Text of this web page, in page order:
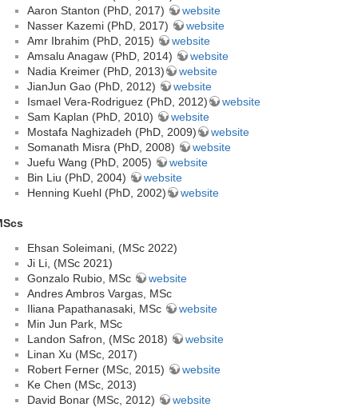
Aaron Stanton (PhD, 2017)
website
Nasser Kazemi (PhD, 2017)
website
Amr Ibrahim (PhD, 2015)
website
Amsalu Anagaw (PhD, 2014)
website
Nadia Kreimer (PhD, 2013)
website
JianJun Gao (PhD, 2012)
website
Ismael Vera-Rodriguez (PhD, 2012)
website
Sam Kaplan (PhD, 2010)
website
Mostafa Naghizadeh (PhD, 2009)
website
Somanath Misra (PhD, 2008)
website
Juefu Wang (PhD, 2005)
website
Bin Liu (PhD, 2004)
website
Henning Kuehl (PhD, 2002)
website
Ehsan Soleimani, (MSc 2022)
Ji Li, (MSc 2021)
Gonzalo Rubio, MSc
website
Andres Ambros Vargas, MSc
Iliana Papathanasaki, MSc
website
Min Jun Park, MSc
Landon Safron, (MSc 2018)
website
Linan Xu (MSc, 2017)
Robert Ferner (MSc, 2015)
website
Ke Chen (MSc, 2013)
David Bonar (MSc, 2012)
website